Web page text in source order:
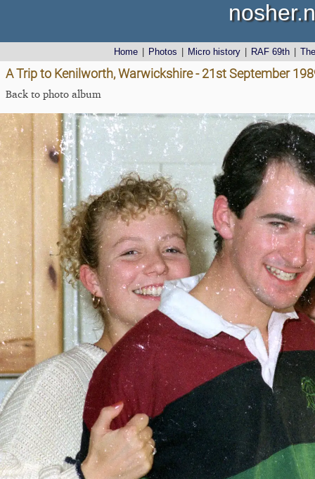
Home Photos Micro history RAF 69th
A Trip to Kenilworth, Warwickshire - 21st September
Back to photo album